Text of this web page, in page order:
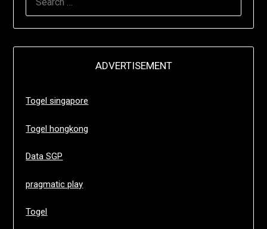
ADVERTISEMENT
Togel singapore
Togel hongkong
Data SGP
pragmatic play
Togel